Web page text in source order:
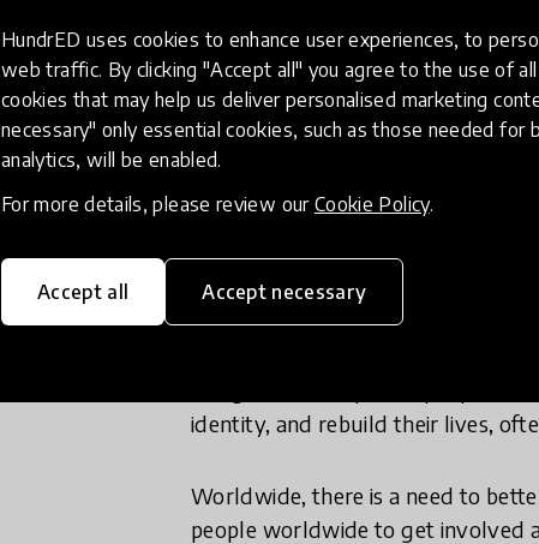
HundrED uses cookies to enhance user experiences, to
web traffic. By clicking "Accept all" you agree to the use of
cookies that may help us deliver personalised marketing
necessary" only essential cookies, such as those needed for
analytics, will be enabled.
For more details, please review our Cookie Policy.
Accept all Accept necessary
potential of a laptop with a good
effects of the pandemic on in-
NaTakallam's education
classroom sessions but also one-
students.
According to the UNHCR, there
displaced from their homes by
own countries and others have
return home as soon as possible,
years and some will never return
refugees and displaced people
identity, and rebuild their lives,
Worldwide, there is a need to
people worldwide to get involved